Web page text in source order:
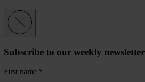
Subscribe to our weekly newsletter
First name *